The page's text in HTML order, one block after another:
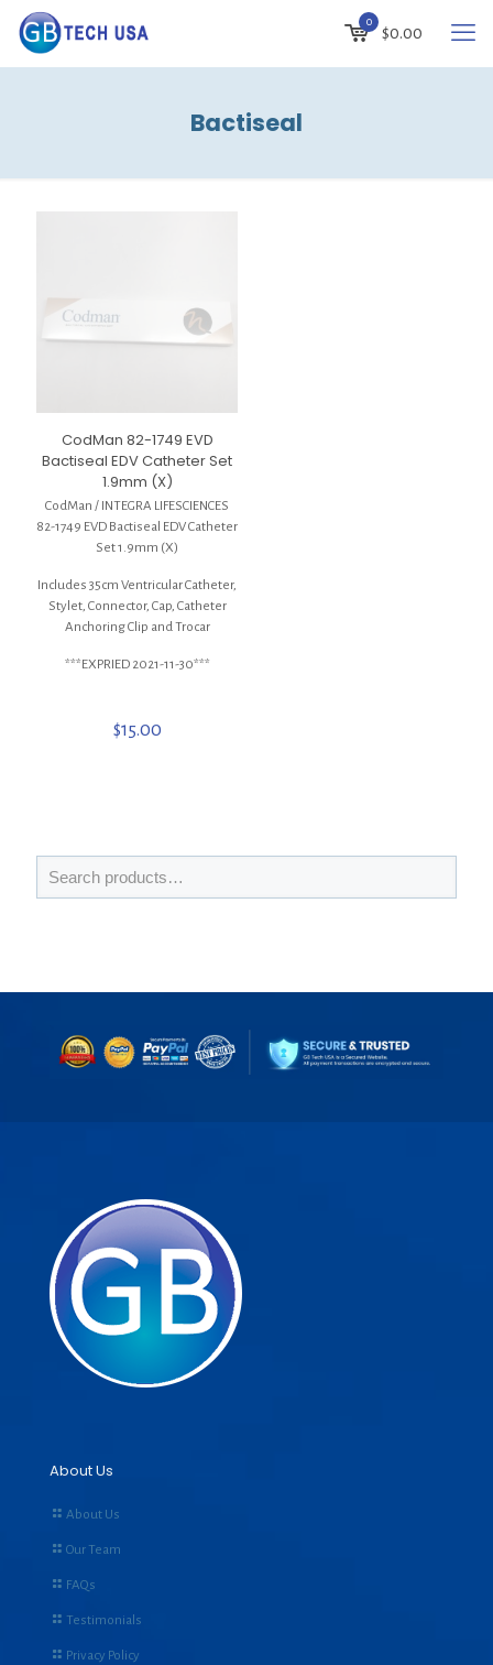
0
$0.00
Bactiseal
CodMan 82-1749 EVD
Bactiseal EDV Catheter Set
1.9mm (X)
CodMan / INTEGRA LIFESCIENCES
82-1749 EVD Bactiseal EDV Catheter
Set 1.9mm (X)
Includes 35cm Ventricular Catheter,
Stylet, Connector, Cap, Catheter
Anchoring Clip and Trocar
***EXPRIED 2021-11-30***
$15.00
About Us
About Us
Our Team
FAQs
Testimonials
Privacy Policy